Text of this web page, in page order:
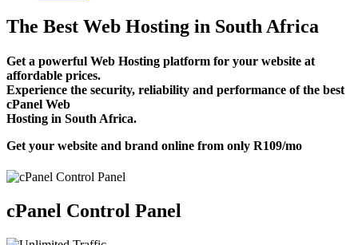
The Best Web Hosting in South Africa
Get a powerful Web Hosting platform for your website at
affordable prices.
Experience the security, reliability and performance of the best
cPanel Web
Hosting in South Africa.
Get your website and brand online from only R109/mo
cPanel Control Panel